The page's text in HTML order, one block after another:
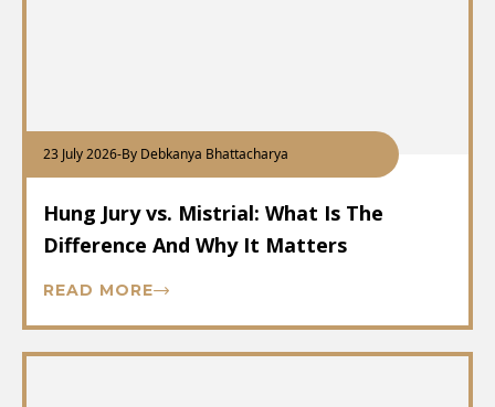
23 July 2026-By Debkanya Bhattacharya
Hung Jury vs. Mistrial: What Is The
Difference And Why It Matters
READ MORE